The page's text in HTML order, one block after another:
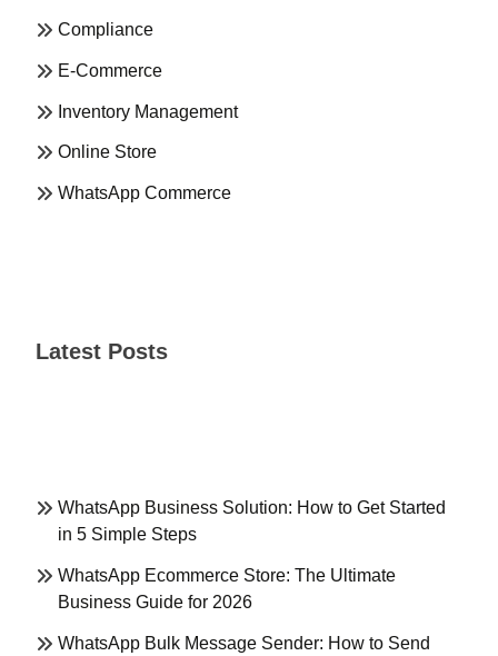
Compliance
E-Commerce
Inventory Management
Online Store
WhatsApp Commerce
Latest Posts
WhatsApp Business Solution: How to Get Started
in 5 Simple Steps
WhatsApp Ecommerce Store: The Ultimate
Business Guide for 2026
WhatsApp Bulk Message Sender: How to Send